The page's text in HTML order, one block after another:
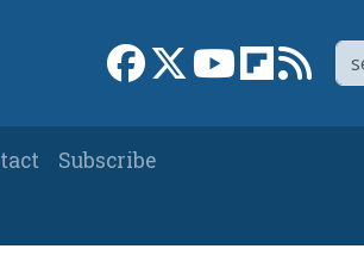
Link to Facebook page
Link to XLink toLink toLink
Subscribe